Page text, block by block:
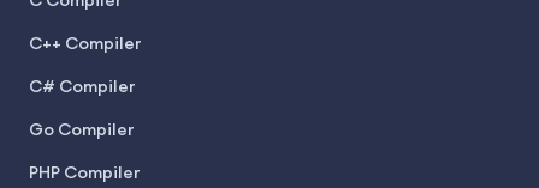
C++ Compiler
C# Compiler
Go Compiler
PHP Compiler